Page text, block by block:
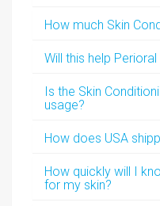
How much Skin
Will this help
Is the Skin
usage?
How does USA
How quickly will I
for my skin?